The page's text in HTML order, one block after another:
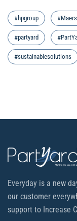
#hpgroup
#partyard
#sustainablesolutions
Everyday is a new
our customer
support to Increase